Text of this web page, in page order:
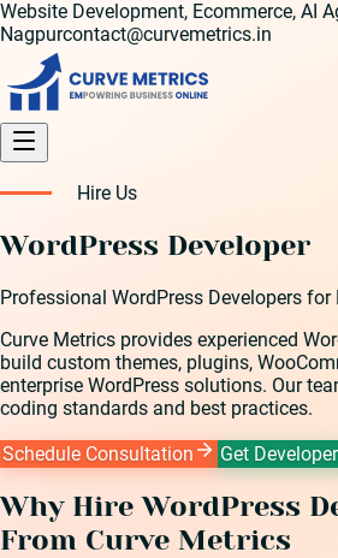
Website Development, Ecommerce, AI
Nagpurcontact@curvemetrics.in
Hire Us
WordPress Developer
Professional WordPress Developers for
Curve Metrics provides experienced
build custom themes, plugins,
enterprise WordPress solutions. Our
coding standards and best practices.
Schedule Consultation
Get
Why HireWordPress
From Curve Metrics